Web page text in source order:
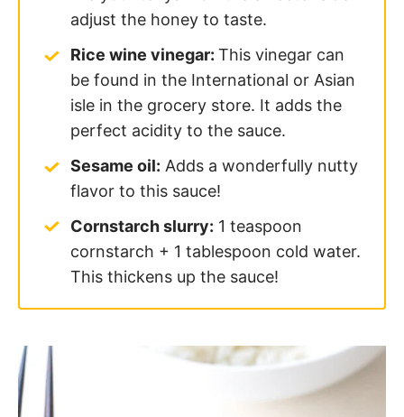
adjust the honey to taste.
Rice wine vinegar: This vinegar can
be found in the International or Asian
isle in the grocery store. It adds the
perfect acidity to the sauce.
Sesame oil: Adds a wonderfully nutty
flavor to this sauce!
Cornstarch slurry: 1 teaspoon
cornstarch + 1 tablespoon cold water.
This thickens up the sauce!